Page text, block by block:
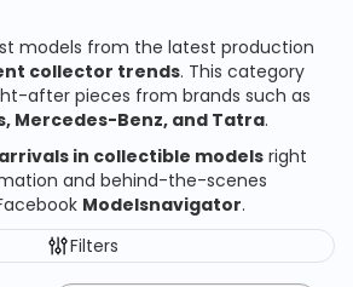
models from the latest production
collector trends. This category
after pieces from brands such as
Mercedes-Benz, and Tatra.
in collectible models right
and behind-the-scenes
Modelsnavigator.
Filters